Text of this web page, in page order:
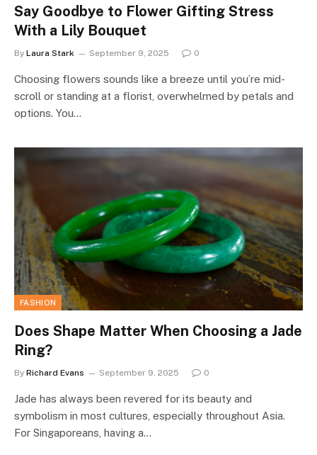
Say Goodbye to Flower Gifting Stress
With a Lily Bouquet
By Laura Stark September 9, 2025 0
Choosing flowers sounds like a breeze until you’re mid-
scroll or standing at a florist, overwhelmed by petals and
options. You…
FASHION
Does Shape Matter When Choosing a Jade
Ring?
By Richard Evans September 9, 2025 0
Jade has always been revered for its beauty and
symbolism in most cultures, especially throughout Asia.
For Singaporeans, having a…